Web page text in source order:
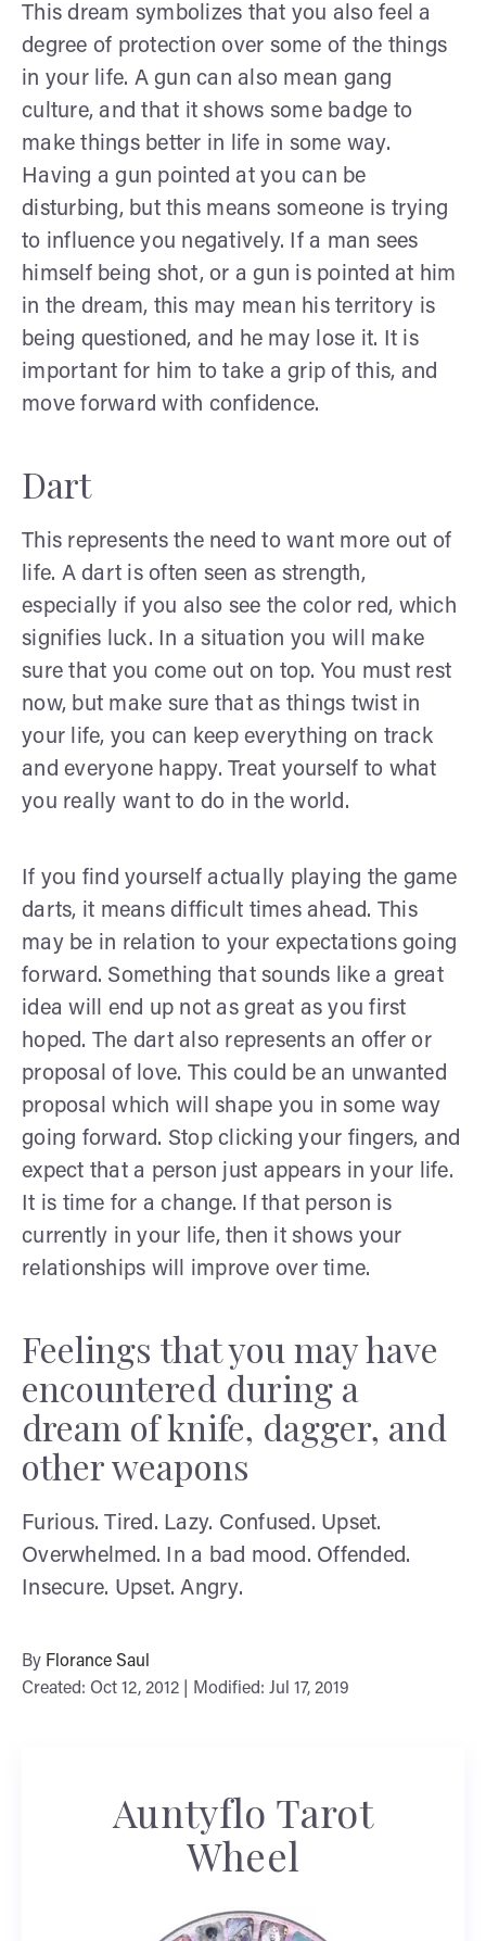
This dream symbolizes that you also feel a
degree of protection over some of the things
in your life. A gun can also mean gang
culture, and that it shows some badge to
make things better in life in some way.
Having a gun pointed at you can be
disturbing, but this means someone is trying
to influence you negatively. If a man sees
himself being shot, or a gun is pointed at him
in the dream, this may mean his territory is
being questioned, and he may lose it. It is
important for him to take a grip of this, and
move forward with confidence.
Dart
This represents the need to want more out of
life. A dart is often seen as strength,
especially if you also see the color red, which
signifies luck. In a situation you will make
sure that you come out on top. You must rest
now, but make sure that as things twist in
your life, you can keep everything on track
and everyone happy. Treat yourself to what
you really want to do in the world.
If you find yourself actually playing the game
darts, it means difficult times ahead. This
may be in relation to your expectations going
forward. Something that sounds like a great
idea will end up not as great as you first
hoped. The dart also represents an offer or
proposal of love. This could be an unwanted
proposal which will shape you in some way
going forward. Stop clicking your fingers, and
expect that a person just appears in your life.
It is time for a change. If that person is
currently in your life, then it shows your
relationships will improve over time.
Feelings that you may have
encountered during a
dream of knife, dagger, and
other weapons
Furious. Tired. Lazy. Confused. Upset.
Overwhelmed. In a bad mood. Offended.
Insecure. Upset. Angry.
By Florance Saul
Created: Oct 12, 2012 | Modified: Jul 17, 2019
Auntyflo Tarot
Wheel